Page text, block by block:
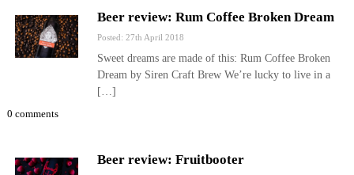
Beer review: Rum Coffee Broken Dream
Posted: 27th April 2018
Sweet dreams are made of this: Rum Coffee Broken
Dream by Siren Craft Brew We’re lucky to live in a
[…]
0 comments
Beer review: Fruitbooter